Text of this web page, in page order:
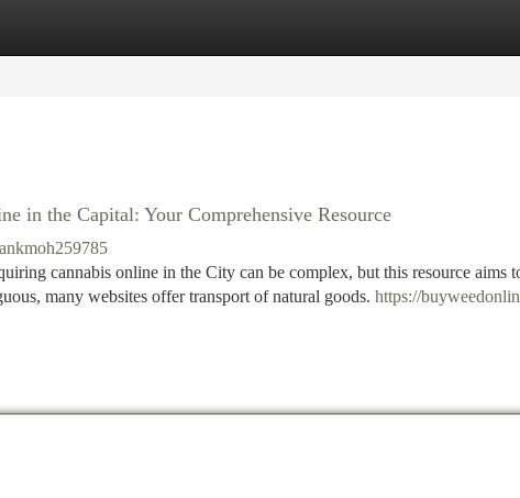
in the Capital: Your Comprehensive Resource
cannabis online in the City can be complex, but this resource aims
many websites offer transport of natural goods. https://